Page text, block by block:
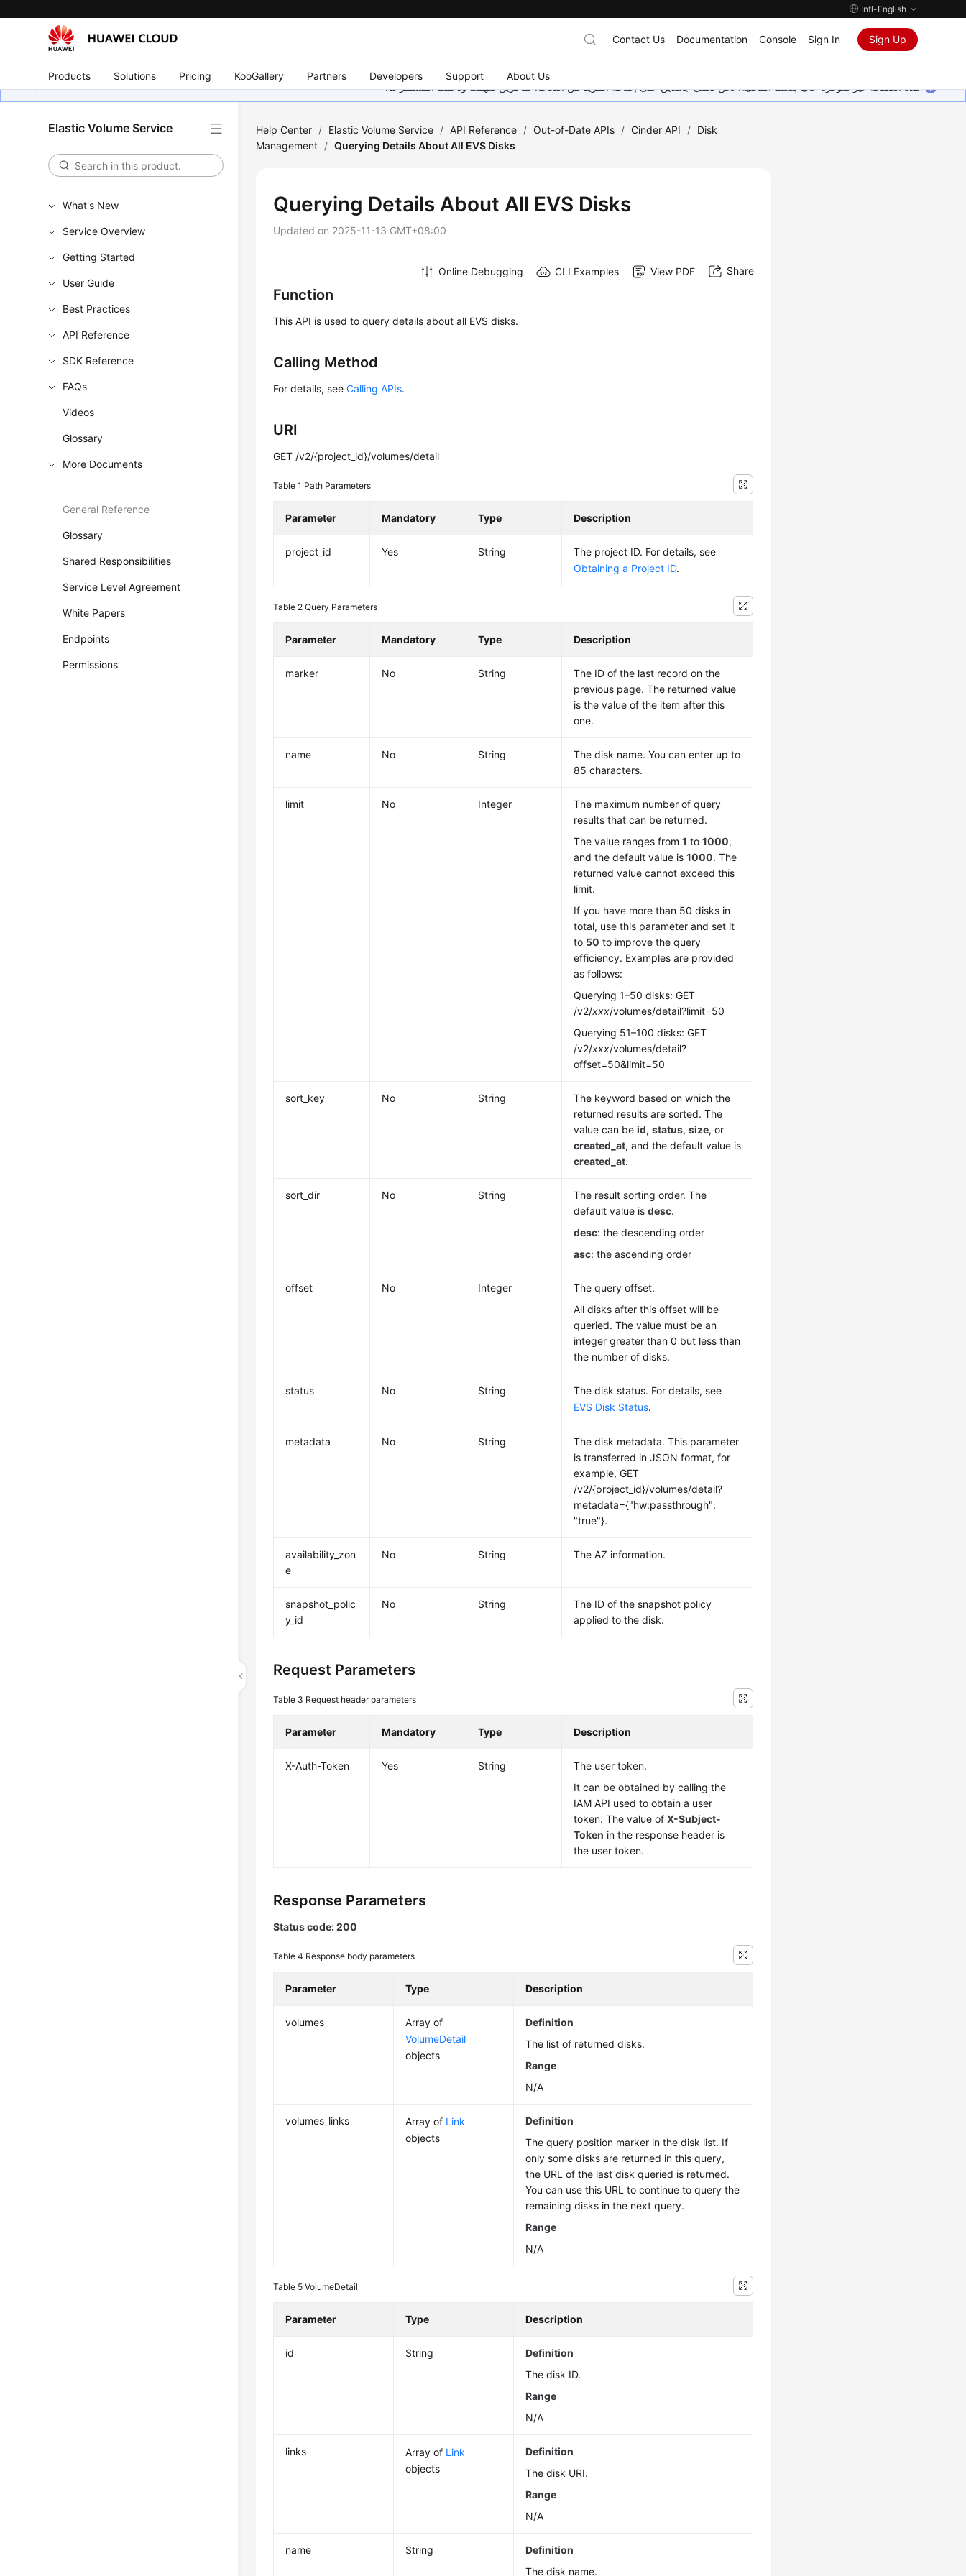
Intl-English
Products Solutions Pricing KooGallery Partners Developers Support About Us
Contact Us Documentation Console Sign In Sign Up
هذه الصفحة غير متوفرة حاليًا بلغتك المحلية. نحن نعمل جاهدين على إضافة المزيد من اللغات. شاكرين تفهمك ودعمك المستمر لنا.
Elastic Volume Service
What's New
Service Overview
Getting Started
User Guide
Best Practices
API Reference
SDK Reference
FAQs
Videos
Glossary
More Documents
General Reference
Glossary
Shared Responsibilities
Service Level Agreement
White Papers
Endpoints
Permissions
Help Center / Elastic Volume Service / API Reference / Out-of-Date APIs / Cinder API / Disk
Management / Querying Details About All EVS Disks
Querying Details About All EVS Disks
Updated on 2025-11-13 GMT+08:00
Online Debugging CLI Examples View PDF Share
Function
This API is used to query details about all EVS disks.
Calling Method
For details, seeCalling APIs.
URI
GET /v2/{project_id}/volumes/detail
Table 1 Path Parameters
Parameter Mandatory Type Description
project_id Yes String
The project ID. For details, see
Obtaining a Project ID.
Table 2Query Parameters
Parameter Mandatory Type Description
marker No String
The ID of the last record on the
previous page. The returned value
is the value of the item after this
one.
name No String
The disk name. You can enter up to
85 characters.
limit No Integer
The maximum number of query
results that can be returned.
The value ranges from1 to1000,
and the default value is1000. The
returned value cannot exceed this
limit.
If you have more than 50 disks in
total, use this parameter and set it
to 50 to improve the query
efficiency. Examples are provided
as follows:
Querying 1–50 disks: GET
/v2/xxx/volumes/detail?limit=50
Querying 51–100 disks: GET
/v2/xxx/volumes/detail?
offset=50&limit=50
sort_key No String
The keyword based on which the
returned results are sorted. The
value can beid,status,size, or
created_at, and the default value is
created_at.
sort_dir No String
The result sorting order. The
default value isdesc.
desc: the descending order
asc: the ascending order
offset No Integer
The query offset.
All disks after this offset will be
queried. The value must be an
integer greater than 0 but less than
the number of disks.
status No String
The disk status. For details, see
EVS Disk Status.
metadata No String
The disk metadata. This parameter
is transferred in JSON format, for
example, GET
/v2/{project_id}/volumes/detail?
metadata={"hw:passthrough":
"true"}.
availability_zon
e
No String The AZ information.
snapshot_polic
y_id
No String
The ID of the snapshot policy
applied to the disk.
Request Parameters
Table 3 Request header parameters
Parameter Mandatory Type Description
X-Auth-Token Yes String
The user token.
It can be obtained by calling the
IAM API used to obtain a user
token. The value ofX-Subject-
Token in the response header is
the user token.
Response Parameters
Status code: 200
Table 4 Response body parameters
Parameter Type Description
volumes
Array of
VolumeDetail
objects
Definition
The list of returned disks.
Range
N/A
volumes_links Array of Link
objects
Definition
The query position marker in the disk list. If
only some disks are returned in this query,
the URL of the last disk queried is returned.
You can use this URL to continue to query the
remaining disks in the next query.
Range
N/A
Table 5VolumeDetail
Parameter Type Description
id String
Definition
The disk ID.
Range
N/A
links Array of Link
objects
Definition
The disk URI.
Range
N/A
name String
Definition
The disk name.